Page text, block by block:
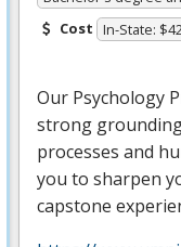
Cost In-State:
Our Psychology
strong
processes and
you to sharpen
capstone